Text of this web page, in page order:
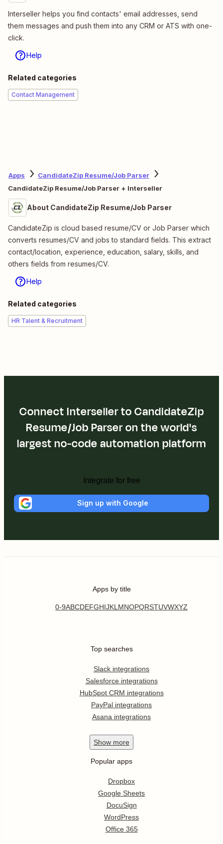
Interseller helps you find contacts' email addresses, send
them messages and push them into any CRM or ATS with one-
click.
Help
Related categories
Contact Management
Apps
CandidateZip Resume/Job Parser
CandidateZip Resume/Job Parser + Interseller
About CandidateZip Resume/Job Parser
CandidateZip is cloud based resume/CV or Job Parser which
converts resumes/CV and jobs to standard fields. This extract
contact/location, experience, education, salary, skills, and
others fields from resumes/CV.
Help
Related categories
HR Talent & Recruitment
Connect Interseller to CandidateZip
Resume/Job Parser on the world's
largest no-code automation platform
Integrate for free
Sign up with Google
Apps by title
0-9ABCDEFGHIJKL MNOPQRSTUVWXYZ
Top searches
Slack integrations
Salesforce integrations
HubSpot CRM integrations
PayPal integrations
Asana integrations
Show more
Popular apps
Dropbox
Google Sheets
DocuSign
WordPress
Office 365